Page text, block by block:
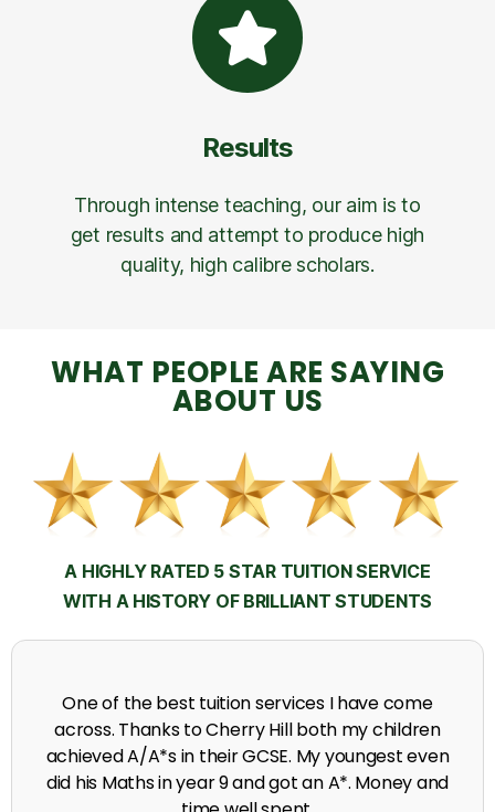
Results
Through intense teaching, our aim is to
get results and attempt to produce high
quality, high calibre scholars.
WHAT PEOPLE ARE SAYING
ABOUT US
A HIGHLY RATED 5 STAR TUITION SERVICE
WITH A HISTORY OF BRILLIANT STUDENTS
My time at Cherry Hill had a massive impact on my
grades, raising the results to A's and A*'s in Biology,
chemistry, Physics and English.
A. Seghal